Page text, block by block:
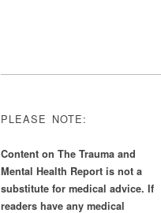
PLEASE NOTE:
Content on The Trauma and
Mental Health Report is not a
substitute for medical advice. If
readers have any medical